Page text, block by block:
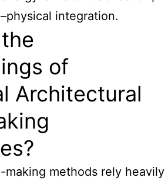
integration.
of
Architectural
making methods rely heavily